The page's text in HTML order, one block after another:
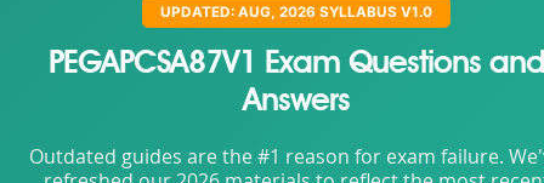
UPDATED: AUG, 2026 SYLLABUS V1.0
PEGAPCSA87V1 Exam Questions and
Answers
Outdated guides are the #1 reason for exam failure.